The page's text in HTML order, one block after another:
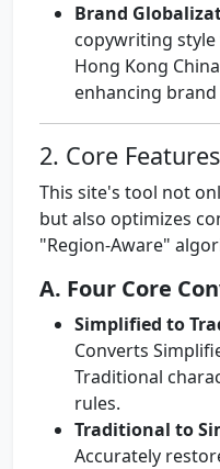
Brand
copywriting
Hong Kong
enhancing
2. Core
This site's tool not
but also optimizes
"Region-Aware"
A. Four Core
Simplified to
Converts
Traditional
rules.
Traditional to
Accurately